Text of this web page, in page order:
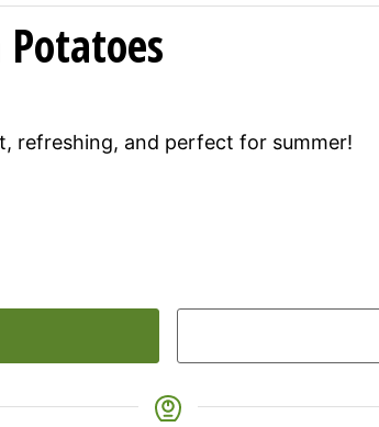
refreshing, and perfect for summer!